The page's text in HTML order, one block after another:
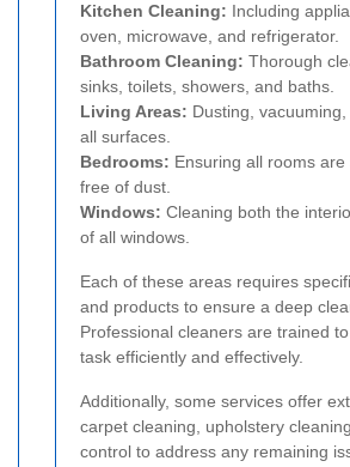
Kitchen Cleaning: Including
oven, microwave, and refrigerator.
Bathroom Cleaning: Thorough
sinks, toilets, showers, and baths.
Living Areas: Dusting,
all surfaces.
Bedrooms: Ensuring all rooms are
free of dust.
Windows: Cleaning both the
of all windows.
Each of these areas requires
and products to ensure a deep
Professional cleaners are trained
task efficiently and effectively.
Additionally, some services offer
carpet cleaning, upholstery
control to address any remaining